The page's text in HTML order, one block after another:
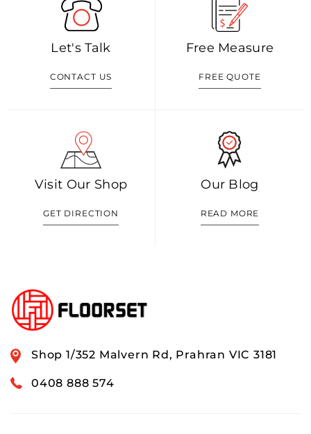
Let's Talk
CONTACT US
Free Measure
FREE QUOTE
Visit Our Shop
GET DIRECTION
Our Blog
READ MORE
Shop 1/352 Malvern Rd, Prahran VIC 3181
0408 888 574